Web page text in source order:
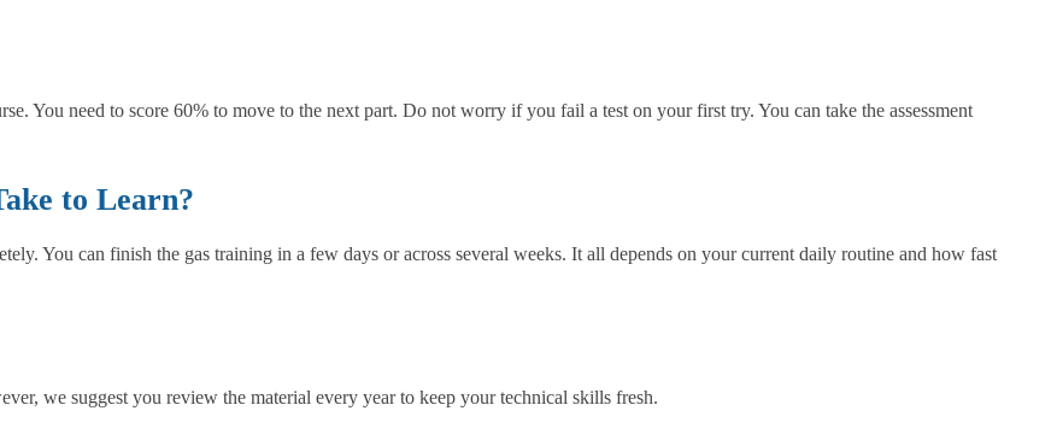
You need to score 60% to move to the next part. Do not worry if you fail a test on your first try. You can take the assessment
to Learn?
You can finish the gas training in a few days or across several weeks. It all depends on your current daily routine and how fast
we suggest you review the material every year to keep your technical skills fresh.